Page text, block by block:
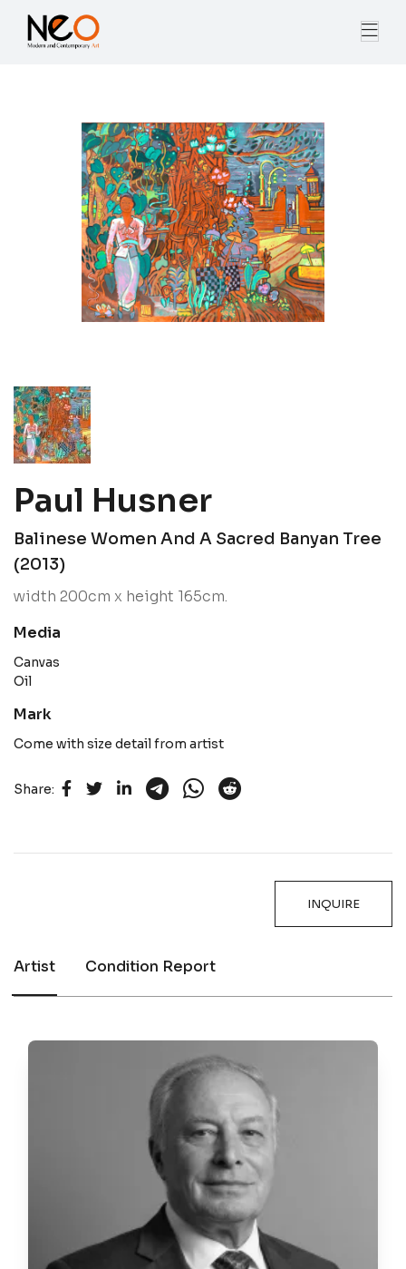
Paul Husner
Balinese Women And A Sacred Banyan Tree
(2013)
width 200cm x height 165cm.
Media
Canvas
Oil
Mark
Come with size detail from artist
Share:
INQUIRE
Artist Condition Report